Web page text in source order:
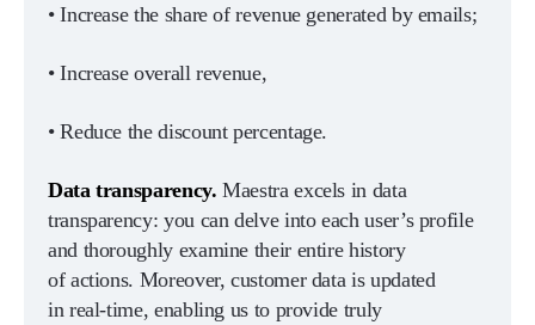
• Increase the share of revenue generated by emails;
• Increase overall revenue,
• Reduce the discount percentage.
Data transparency. Maestra excels in data
transparency: you can delve into each user’s profile
and thoroughly examine their entire history
of actions. Moreover, customer data is updated
in real-time, enabling us to provide truly